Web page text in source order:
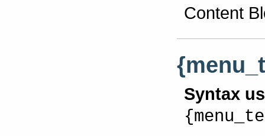
Content
Syntax